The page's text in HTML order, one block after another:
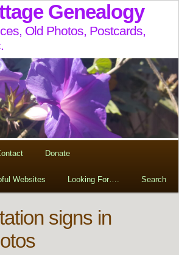
Genealogy
Old Photos, Postcards,
Donate
Websites Looking For…. Search
signs in